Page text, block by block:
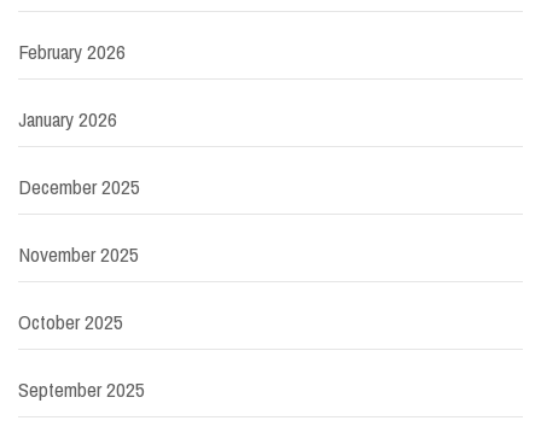
February 2026
January 2026
December 2025
November 2025
October 2025
September 2025